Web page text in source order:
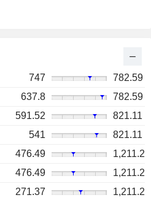
747
782.59
637.8
782.59
591.52
821.11
541
821.11
476.49
1,211.2
476.49
1,211.2
271.37 1,211.2